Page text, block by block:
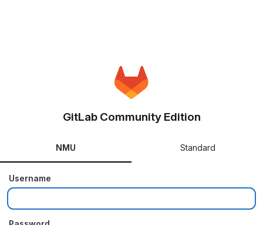
GitLab Community Edition
NMU Standard
Username